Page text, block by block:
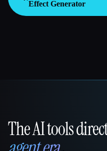
Effect Generator
That AI Collection
The AI tools